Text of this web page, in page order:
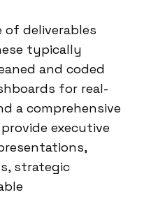
of deliverables
typically
and coded
for real-
a comprehensive
executive
strategic